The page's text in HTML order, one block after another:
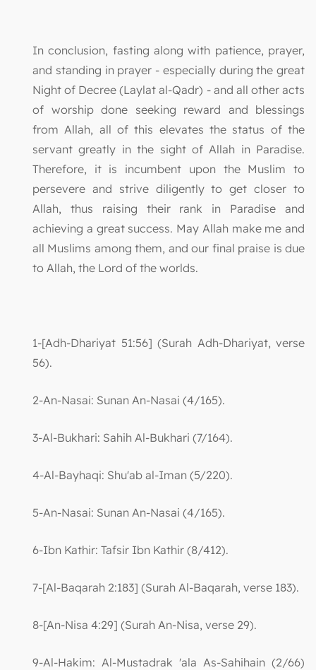
In conclusion, fasting along with patience, prayer,
and standing in prayer - especially during the great
Night of Decree (Laylat al-Qadr) - and all other acts
of worship done seeking reward and blessings
from Allah, all of this elevates the status of the
servant greatly in the sight of Allah in Paradise.
Therefore, it is incumbent upon the Muslim to
persevere and strive diligently to get closer to
Allah, thus raising their rank in Paradise and
achieving a great success. May Allah make me and
all Muslims among them, and our final praise is due
to Allah, the Lord of the worlds.
1-[Adh-Dhariyat 51:56] (Surah Adh-Dhariyat, verse
56).
2-An-Nasai: Sunan An-Nasai (4/165).
3-Al-Bukhari: Sahih Al-Bukhari (7/164).
4-Al-Bayhaqi: Shu'ab al-Iman (5/220).
5-An-Nasai: Sunan An-Nasai (4/165).
6-Ibn Kathir: Tafsir Ibn Kathir (8/412).
7-[Al-Baqarah 2:183] (Surah Al-Baqarah, verse 183).
8-[An-Nisa 4:29] (Surah An-Nisa, verse 29).
9-Al-Hakim: Al-Mustadrak 'ala As-Sahihain (2/66)